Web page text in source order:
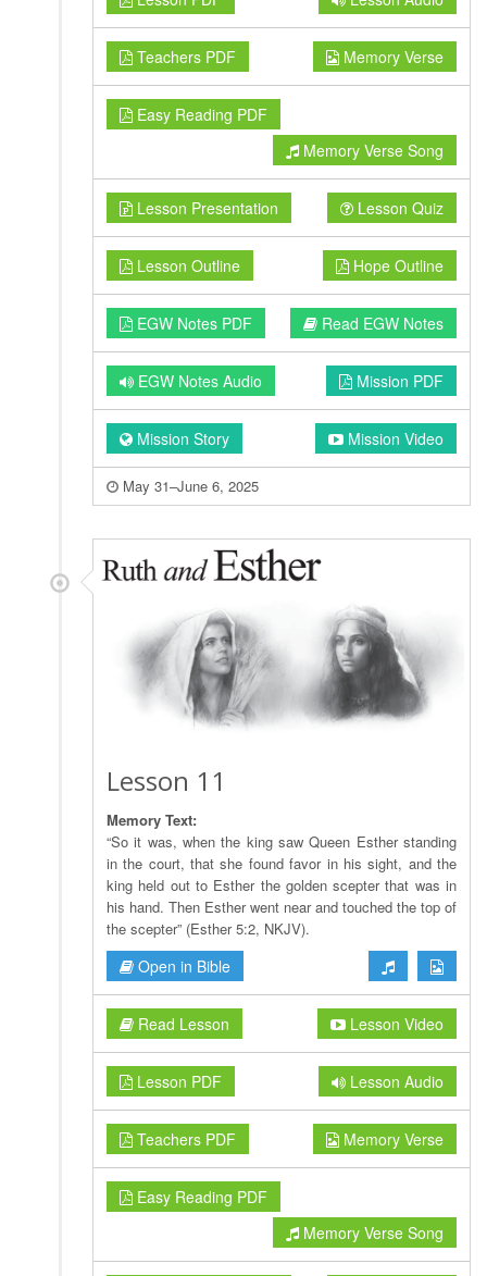
Teachers PDF Memory Verse
Easy Reading PDF
Memory Verse Song
Lesson Presentation Lesson Quiz
Lesson Outline Hope Outline
EGW Notes PDF Read EGW Notes
EGW Notes Audio Mission PDF
Mission Story Mission Video
May 31–June 6, 2025
Lesson 11
Memory Text:
“So it was, when the king saw Queen Esther standing
in the court, that she found favor in his sight, and the
king held out to Esther the golden scepter that was in
his hand. Then Esther went near and touched the top of
the scepter” (Esther 5:2, NKJV).
Open in Bible
Read Lesson Lesson Video
Lesson PDF Lesson Audio
Teachers PDF Memory Verse
Easy Reading PDF
Memory Verse Song